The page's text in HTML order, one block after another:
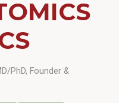
PhD, Founder &